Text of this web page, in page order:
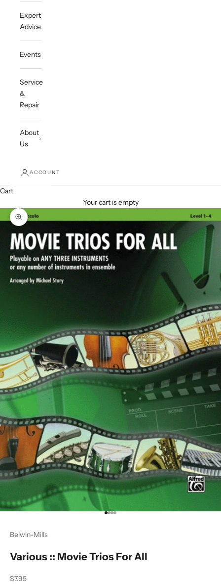
Expert
Advice
Events
Service
&
Repair
About
Us
ACCOUNT
Cart
Your cart is empty
Zoom picture
Go to item 1
Go to item 2
Go to item 3
Go to item 4
Belwin-Mills
Various :: Movie Trios For All
Sale price
$7.95